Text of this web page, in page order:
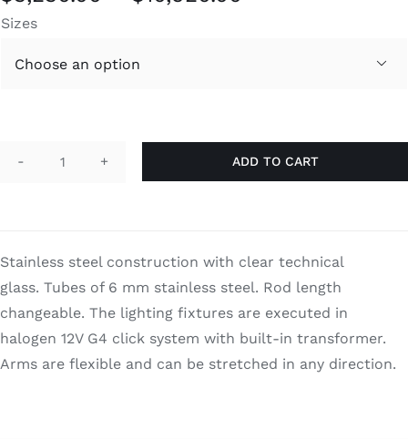
Sizes

Big
ADD TO CART
Stainless steel construction with clear technical
glass. Tubes of 6 mm stainless steel. Rod length
changeable. The lighting fixtures are executed in
halogen 12V G4 click system with built-in transformer.
Arms are flexible and can be stretched in any direction.